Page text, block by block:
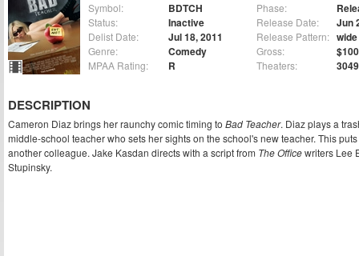
Symbol: BDTCH
Status: Inactive
Delist Date: Jul 18, 2011
Genre: Comedy
MPAA Rating: R
Phase:
Release Date: Jun
Release Pattern: wide
Gross:
Theaters: 3049
DESCRIPTION
Cameron Diaz brings her raunchy comic timing to Bad Teacher. Diaz plays a
middle-school teacher who sets her sights on the school's new teacher. This
another colleague. Jake Kasdan directs with a script from The Officewriters Lee
Stupinsky.